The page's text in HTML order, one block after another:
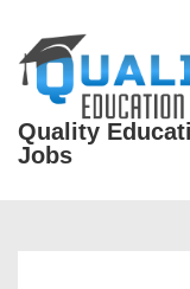
Skip
Content
Quality
Jobs